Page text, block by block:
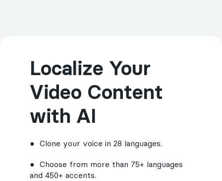
Localize Your
Video Content
with AI
● Clone your voice in 28 languages.
● Choose from more than 75+ languages
and 450+ accents.